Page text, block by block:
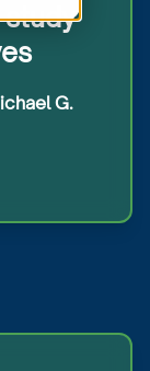
study
G.